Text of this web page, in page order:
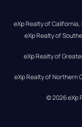
eXp Realty of California,
eXp Realty of
eXp Realty of
eXp Realty of Northern
© 2026eXp